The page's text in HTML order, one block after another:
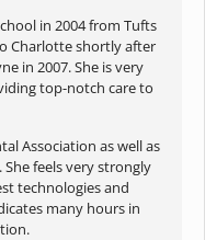
in 2004 from Tufts
Charlotte shortly after
in 2007. She is very
top-notch care to
Association as well as
feels very strongly
technologies and
many hours in